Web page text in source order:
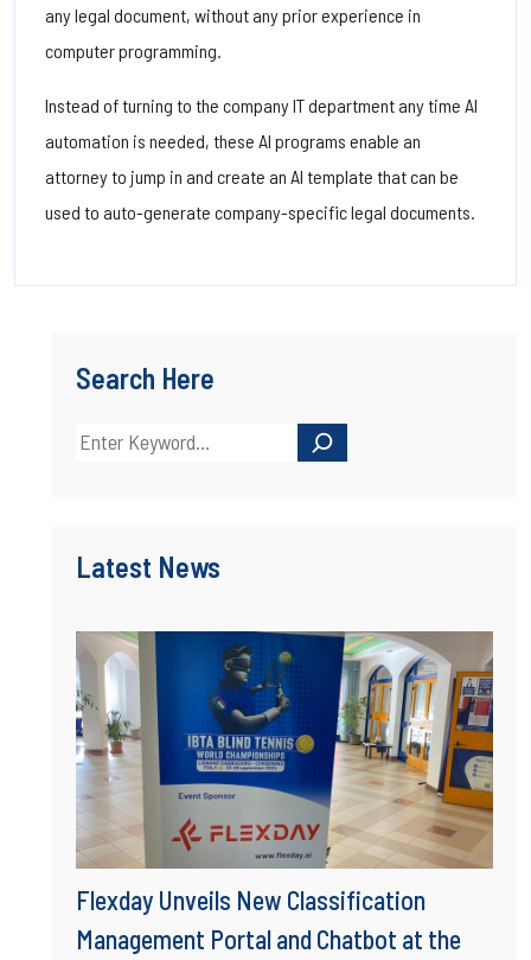
any legal document, without any prior experience in
computer programming.
Instead of turning to the company IT department any time AI
automation is needed, these AI programs enable an
attorney to jump in and create an AI template that can be
used to auto-generate company-specific legal documents.
Search Here
Latest News
Flexday Unveils New Classification
Management Portal and Chatbot at the